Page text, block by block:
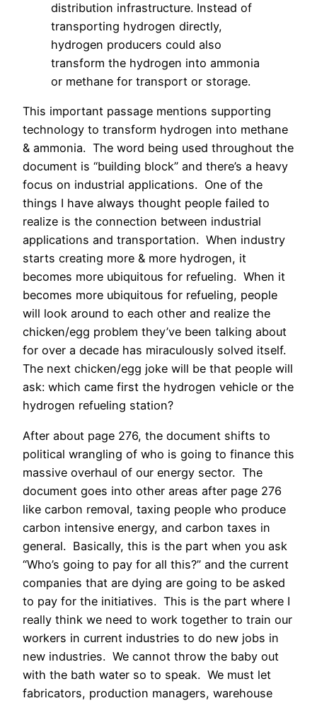
distribution infrastructure. Instead of
transporting hydrogen directly,
hydrogen producers could also
transform the hydrogen into ammonia
or methane for transport or storage.
This important passage mentions supporting
technology to transform hydrogen into methane
& ammonia. The word being used throughout the
document is “building block” and there’s a heavy
focus on industrial applications. One of the
things I have always thought people failed to
realize is the connection between industrial
applications and transportation. When industry
starts creating more & more hydrogen, it
becomes more ubiquitous for refueling. When it
becomes more ubiquitous for refueling, people
will look around to each other and realize the
chicken/egg problem they’ve been talking about
for over a decade has miraculously solved itself.
The next chicken/egg joke will be that people will
ask: which came first the hydrogen vehicle or the
hydrogen refueling station?
After about page 276, the document shifts to
political wrangling of who is going to finance this
massive overhaul of our energy sector. The
document goes into other areas after page 276
like carbon removal, taxing people who produce
carbon intensive energy, and carbon taxes in
general. Basically, this is the part when you ask
“Who’s going to pay for all this?” and the current
companies that are dying are going to be asked
to pay for the initiatives. This is the part where I
really think we need to work together to train our
workers in current industries to do new jobs in
new industries. We cannot throw the baby out
with the bath water so to speak. We must let
fabricators, production managers, warehouse